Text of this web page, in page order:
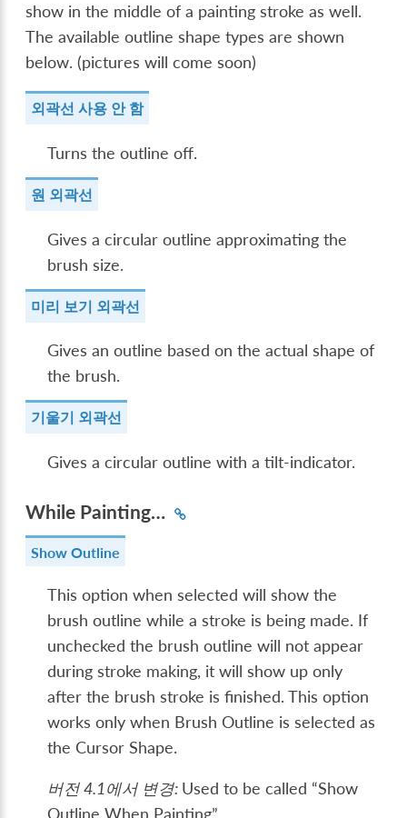
show in the middle of a painting stroke as well.
The available outline shape types are shown
below. (pictures will come soon)
외곽선 사용 안 함
Turns the outline off.
원 외곽선
Gives a circular outline approximating the
brush size.
미리 보기 외곽선
Gives an outline based on the actual shape of
the brush.
기울기 외곽선
Gives a circular outline with a tilt-indicator.
While Painting…
Show Outline
This option when selected will show the
brush outline while a stroke is being made. If
unchecked the brush outline will not appear
during stroke making, it will show up only
after the brush stroke is finished. This option
works only when Brush Outline is selected as
the Cursor Shape.
버전 4.1에서 변경: Used to be called “Show
Outline When Painting”.